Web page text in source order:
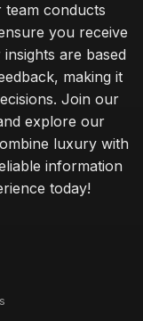
conducts
you receive
are based
making it
Join our
explore our
luxury with
information
today!